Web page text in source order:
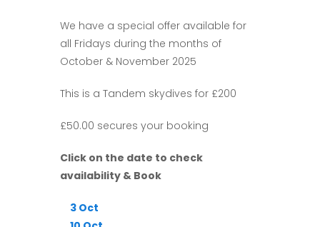
We have a special offer available for
all Fridays during the months of
October & November 2025
This is a Tandem skydives for £200
£50.00 secures your booking
Click on the date to check
availability & Book
3 Oct